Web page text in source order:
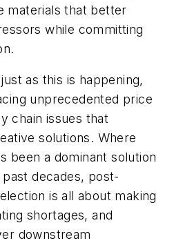
materials that better
while committing
as this is happening,
unprecedented price
chain issues that
solutions. Where
been a dominant solution
decades, post-
is all about making
shortages, and
downstream